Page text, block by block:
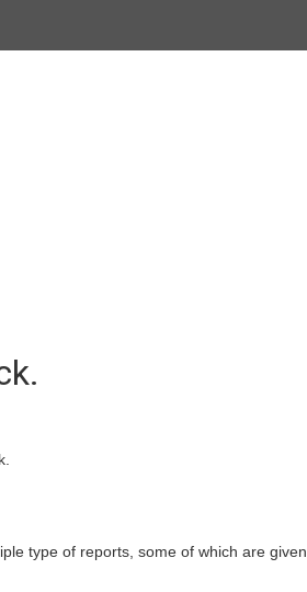
type of reports, some of which are given